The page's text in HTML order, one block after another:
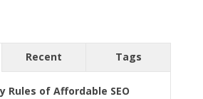
Recent Tags
Rules of Affordable SEO